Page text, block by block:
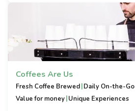
Coffees Are Us
Fresh Coffee Brewed|Daily On-the-Go
Value for money|Unique Experiences